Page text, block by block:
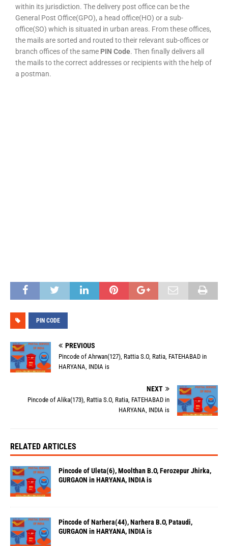
within its jurisdiction. The delivery post office can be the
General Post Office(GPO), a head office(HO) or a sub-
office(SO) which is situated in urban areas. From these offices,
the mails are sorted and routed to their relevant sub-offices or
branch offices of the same PIN Code. Then finally delivers all
the mails to the correct addresses or recipients with the help of
a postman.
PIN CODE
PREVIOUS
Pincode of Ahrwan(127), Rattia S.O, Ratia, FATEHABAD in
HARYANA, INDIA is
NEXT
Pincode of Alika(173), Rattia S.O, Ratia, FATEHABAD in
HARYANA, INDIA is
RELATED ARTICLES
Pincode of Uleta(6), Moolthan B.O, Ferozepur Jhirka,
GURGAON in HARYANA, INDIA is
Pincode of Narhera(44), Narhera B.O, Pataudi,
GURGAON in HARYANA, INDIA is